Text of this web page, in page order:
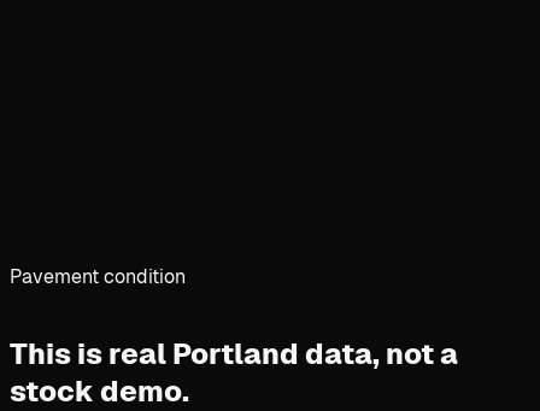
Pavement condition
This is real Portland data,not a
stock demo.